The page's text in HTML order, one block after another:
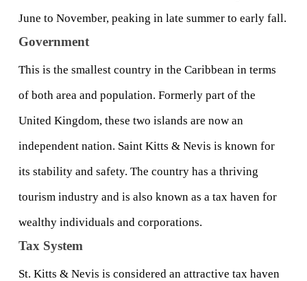
June to November, peaking in late summer to early fall.
Government
This is the smallest country in the Caribbean in terms
of both area and population. Formerly part of the
United Kingdom, these two islands are now an
independent nation. Saint Kitts & Nevis is known for
its stability and safety. The country has a thriving
tourism industry and is also known as a tax haven for
wealthy individuals and corporations.
Tax System
St. Kitts & Nevis is considered an attractive tax haven